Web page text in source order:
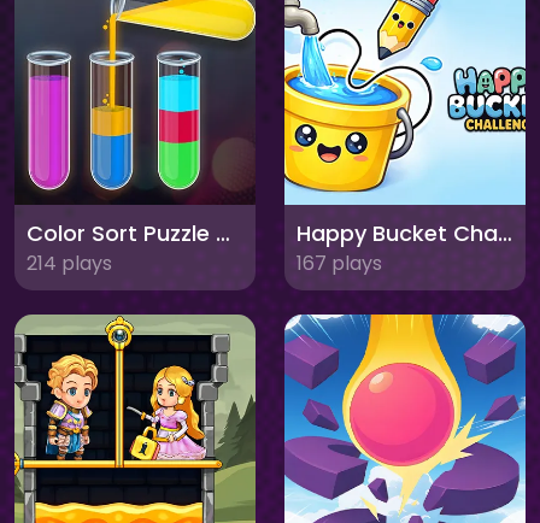
Color Sort Puzzle Game
214 plays
Happy Bucket Challenge
167 plays